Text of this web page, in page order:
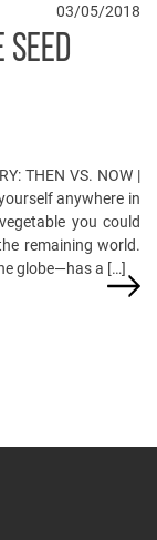
03/05/2018
SEED
THEN VS. NOW |
anywhere in
you could
remaining world.
globe—has a […]